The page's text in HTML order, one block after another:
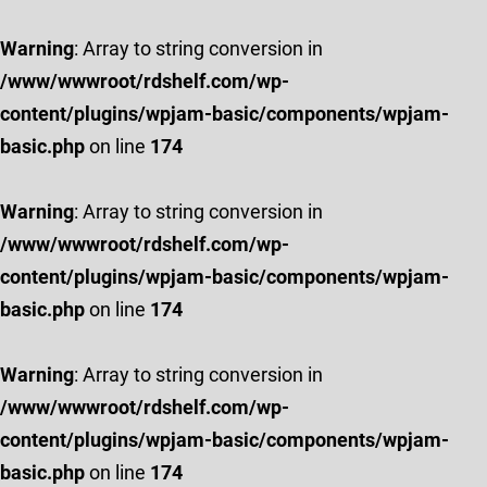
Warning: Array to string conversion in
/www/wwwroot/rdshelf.com/wp-
content/plugins/wpjam-basic/components/wpjam-
basic.phpon line 174
Warning: Array to string conversion in
/www/wwwroot/rdshelf.com/wp-
content/plugins/wpjam-basic/components/wpjam-
basic.phpon line 174
Warning: Array to string conversion in
/www/wwwroot/rdshelf.com/wp-
content/plugins/wpjam-basic/components/wpjam-
basic.phpon line 174